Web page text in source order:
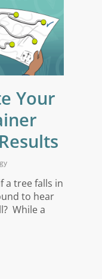
Your
a tree falls in
to hear
While a